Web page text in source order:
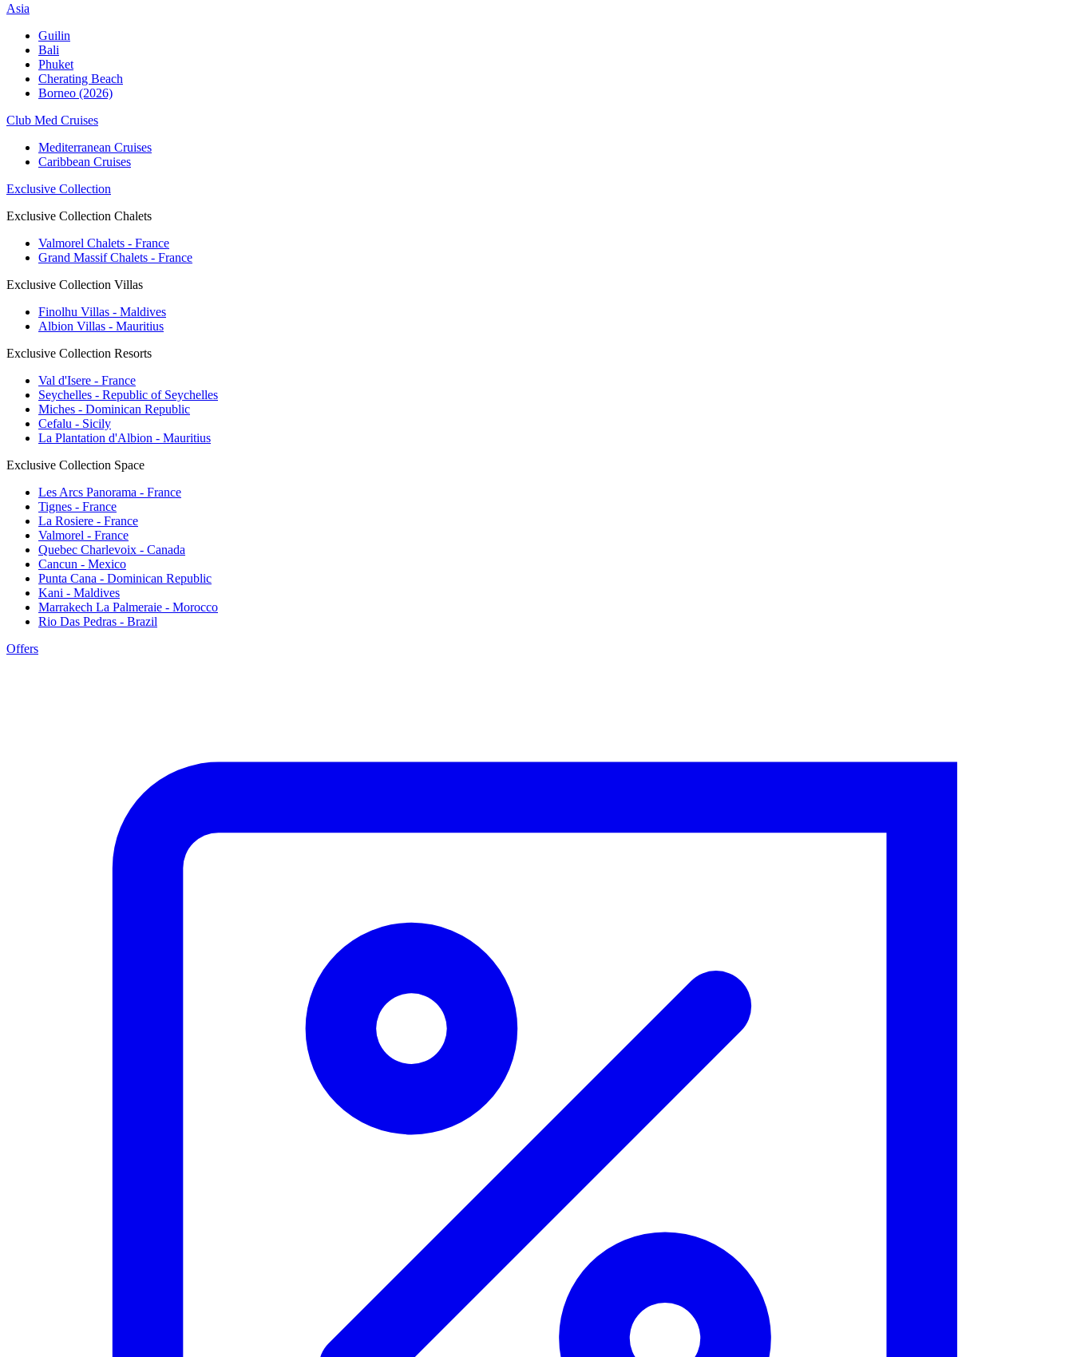
Asia
Guilin
Bali
Phuket
Cherating Beach
Borneo (2026)
Club Med Cruises
Mediterranean Cruises
Caribbean Cruises
Exclusive Collection
Exclusive Collection Chalets
Valmorel Chalets - France
Grand Massif Chalets - France
Exclusive Collection Villas
Finolhu Villas - Maldives
Albion Villas - Mauritius
Exclusive Collection Resorts
Val d'Isere - France
Seychelles - Republic of Seychelles
Miches - Dominican Republic
Cefalu - Sicily
La Plantation d'Albion - Mauritius
Exclusive Collection Space
Les Arcs Panorama - France
Tignes - France
La Rosiere - France
Valmorel - France
Quebec Charlevoix - Canada
Cancun - Mexico
Punta Cana - Dominican Republic
Kani - Maldives
Marrakech La Palmeraie - Morocco
Rio Das Pedras - Brazil
Offers